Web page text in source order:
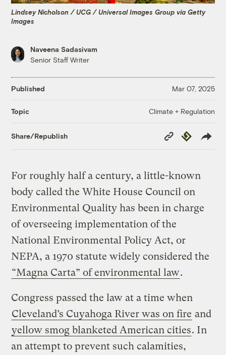
Lindsey Nicholson / UCG / Universal Images Group via Getty
Images
Naveena Sadasivam
Senior Staff Writer
Published Mar 07, 2025
Topic Climate + Regulation
Share/Republish
Copy
Link
Republish
For roughly half a century, a little-known
body called the White House Council on
Environmental Quality has been in charge
of overseeing implementation of the
National Environmental Policy Act, or
NEPA, a 1970 statute widely considered the
“Magna Carta” of environmental law.
Congress passed the law at a time when
Cleveland’s Cuyahoga River was on fire and
yellow smog blanketed American cities. In
an attempt to prevent such calamities,